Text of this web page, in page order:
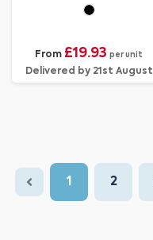
locating and USB C
From £19.93 per unit
Delivered by 21st August
1 2